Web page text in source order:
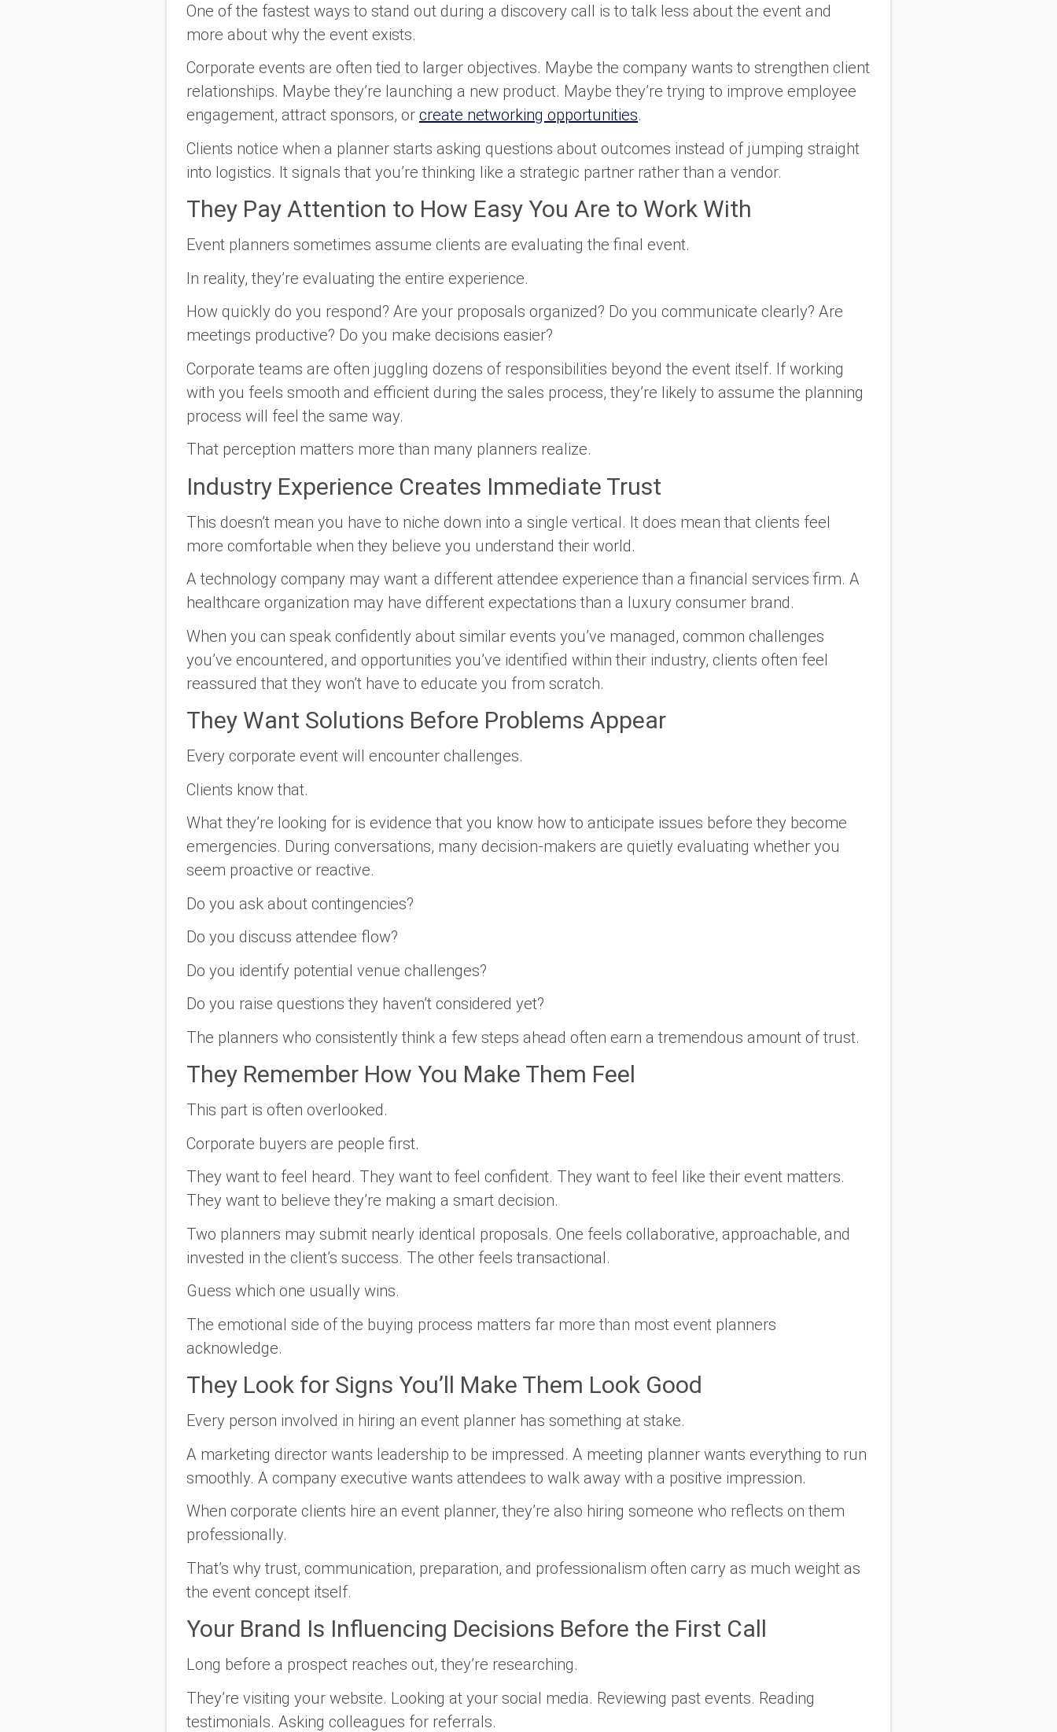
One of the fastest ways to stand out during a discovery call is to talk less about the event and
more about why the event exists.
Corporate events are often tied to larger objectives. Maybe the company wants to strengthen client
relationships. Maybe they’re launching a new product. Maybe they’re trying to improve employee
engagement, attract sponsors, or create networking opportunities.
Clients notice when a planner starts asking questions about outcomes instead of jumping straight
into logistics. It signals that you’re thinking like a strategic partner rather than a vendor.
They Pay Attention to How Easy You Are to Work With
Event planners sometimes assume clients are evaluating the final event.
In reality, they’re evaluating the entire experience.
How quickly do you respond? Are your proposals organized? Do you communicate clearly? Are
meetings productive? Do you make decisions easier?
Corporate teams are often juggling dozens of responsibilities beyond the event itself. If working
with you feels smooth and efficient during the sales process, they’re likely to assume the planning
process will feel the same way.
That perception matters more than many planners realize.
Industry Experience Creates Immediate Trust
This doesn’t mean you have to niche down into a single vertical. It does mean that clients feel
more comfortable when they believe you understand their world.
A technology company may want a different attendee experience than a financial services firm. A
healthcare organization may have different expectations than a luxury consumer brand.
When you can speak confidently about similar events you’ve managed, common challenges
you’ve encountered, and opportunities you’ve identified within their industry, clients often feel
reassured that they won’t have to educate you from scratch.
They Want Solutions Before Problems Appear
Every corporate event will encounter challenges.
Clients know that.
What they’re looking for is evidence that you know how to anticipate issues before they become
emergencies. During conversations, many decision-makers are quietly evaluating whether you
seem proactive or reactive.
Do you ask about contingencies?
Do you discuss attendee flow?
Do you identify potential venue challenges?
Do you raise questions they haven’t considered yet?
The planners who consistently think a few steps ahead often earn a tremendous amount of trust.
They Remember How You Make Them Feel
This part is often overlooked.
Corporate buyers are people first.
They want to feel heard. They want to feel confident. They want to feel like their event matters.
They want to believe they’re making a smart decision.
Two planners may submit nearly identical proposals. One feels collaborative, approachable, and
invested in the client’s success. The other feels transactional.
Guess which one usually wins.
The emotional side of the buying process matters far more than most event planners
acknowledge.
They Look for Signs You’ll Make Them Look Good
Every person involved in hiring an event planner has something at stake.
A marketing director wants leadership to be impressed. A meeting planner wants everything to run
smoothly. A company executive wants attendees to walk away with a positive impression.
When corporate clients hire an event planner, they’re also hiring someone who reflects on them
professionally.
That’s why trust, communication, preparation, and professionalism often carry as much weight as
the event concept itself.
Your Brand Is Influencing Decisions Before the First Call
Long before a prospect reaches out, they’re researching.
They’re visiting your website. Looking at your social media. Reviewing past events. Reading
testimonials. Asking colleagues for referrals.